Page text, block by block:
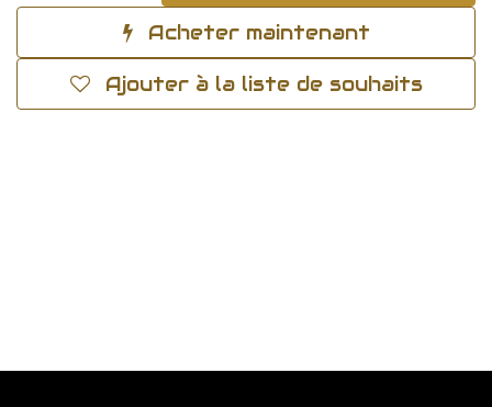
Acheter maintenant
Ajouter à la liste de souhaits